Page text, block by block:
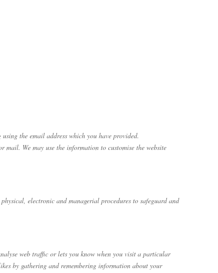
the email address which you have provided.
We may use the information to customise the website
electronic and managerial procedures to safeguard and
web traffic or lets you know when you visit a particular
by gathering and remembering information about your